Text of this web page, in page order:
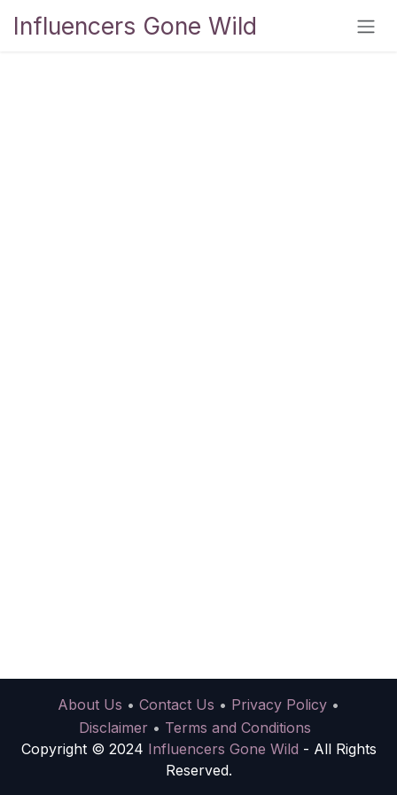
Influencers Gone Wild
About Us • Contact Us • Privacy Policy •
Disclaimer • Terms and Conditions
Copyright © 2024 Influencers Gone Wild - All Rights
Reserved.